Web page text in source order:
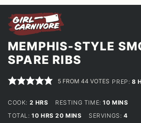
MEMPHIS-STYLE
SPARE RIBS
5 FROM44 VOTES PREP:8
COOK: 2 HOURS
HRS RESTING TIME:10MINUTES
MINS
TOTAL:10HOURS
HRS 20MINUTES
MINS SERVINGS:4